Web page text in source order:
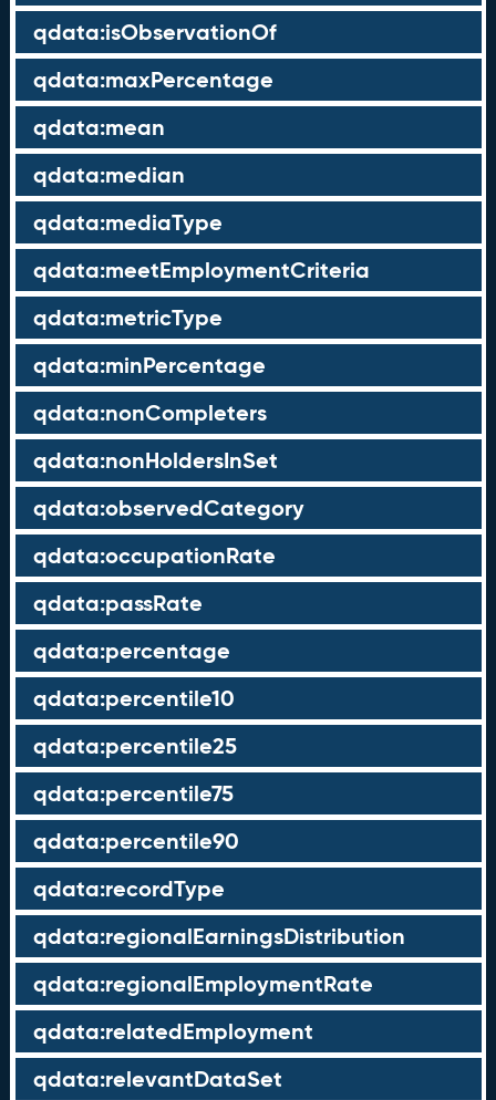
qdata:isObservationOf
qdata:maxPercentage
qdata:mean
qdata:median
qdata:mediaType
qdata:meetEmploymentCriteria
qdata:metricType
qdata:minPercentage
qdata:nonCompleters
qdata:nonHoldersInSet
qdata:observedCategory
qdata:occupationRate
qdata:passRate
qdata:percentage
qdata:percentile10
qdata:percentile25
qdata:percentile75
qdata:percentile90
qdata:recordType
qdata:regionalEarningsDistribution
qdata:regionalEmploymentRate
qdata:relatedEmployment
qdata:relevantDataSet